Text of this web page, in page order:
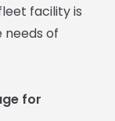
facility is
of
for